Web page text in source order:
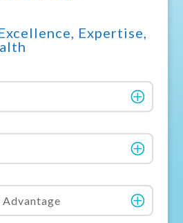
Expertise,
Advantage